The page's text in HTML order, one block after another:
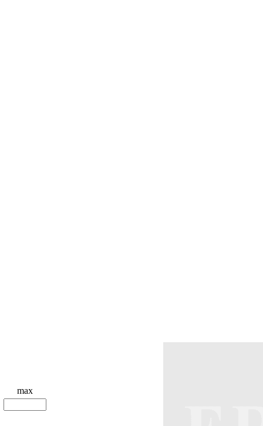
max